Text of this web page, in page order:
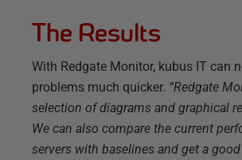
The Results
With Redgate Monitor, kubus IT can
problems much quicker. “Redgate
selection of diagrams and graphical
We can also compare the current
servers with baselines and get a